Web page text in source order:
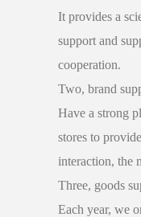
It provides a
support and
cooperation.
Two, brand
Have a strong
stores to
interaction, the
Three, goods
Each year, we